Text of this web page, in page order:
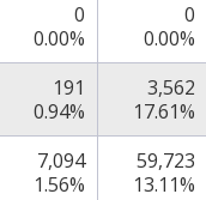
0
0.00%
0
0.00%
191
0.94%
3,562
17.61%
7,094
1.56%
59,723
13.11%